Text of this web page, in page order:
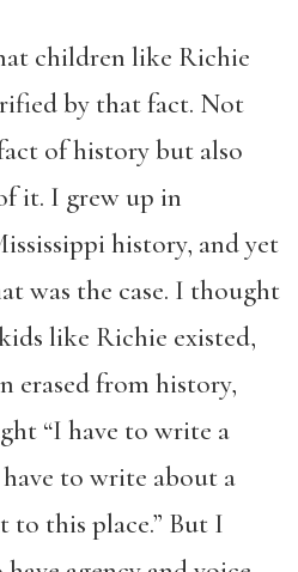
children like Richie
by that fact. Not
of history but also
it. I grew up in
history, and yet
was the case. I thought
like Richie existed,
erased from history,
“I have to write a
to write about a
to this place.” But I